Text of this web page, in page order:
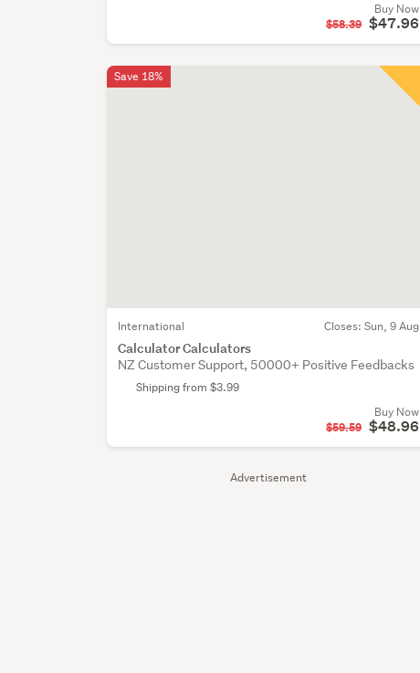
Advertisement
Buy Now
$58.39 $47.96
International Closes: Sun, 9 Aug
Calculator Calculators
NZ Customer Support, 50000+ Positive Feedbacks
Shipping from $3.99
Buy Now
$59.59 $48.96
Save 18%